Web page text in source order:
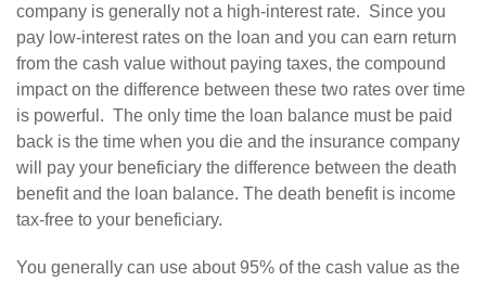
company is generally not a high-interest rate. Since you
pay low-interest rates on the loan and you can earn return
from the cash value without paying taxes, the compound
impact on the difference between these two rates over time
is powerful. The only time the loan balance must be paid
back is the time when you die and the insurance company
will pay your beneficiary the difference between the death
benefit and the loan balance. The death benefit is income
tax-free to your beneficiary.
You generally can use about 95% of the cash value as the